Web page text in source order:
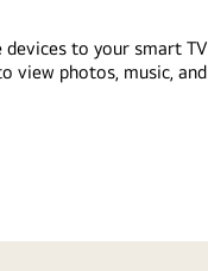
devices to your smart
view photos, music,